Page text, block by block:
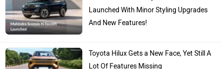
Launched With Minor Styling Upgrades
And New Features!
Toyota Hilux Gets a New Face, Yet Still A
Lot Of Features Missing